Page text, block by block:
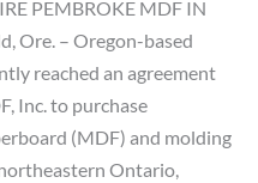
PEMBROKE MDF IN
Ore. – Oregon-based
reached an agreement
Inc. to purchase
(MDF) and molding
Ontario,